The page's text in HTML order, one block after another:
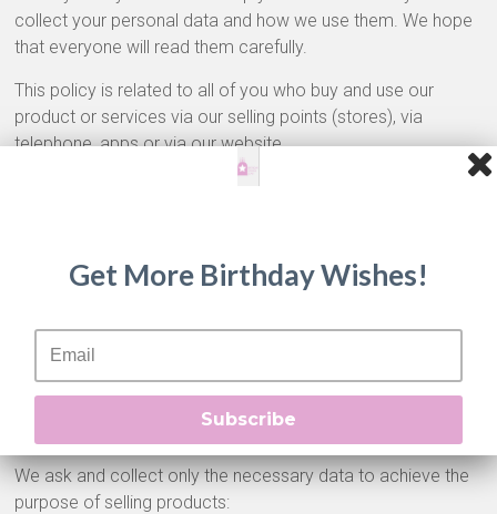
collect your personal data and how we use them. We hope
that everyone will read them carefully.
This policy is related to all of you who buy and use our
product or services via our selling points (stores), via
telephone, apps or via our website.
Privacy Policy of our Company relating to Personal Data
them and processing them, and finally for how long we keep
Data Collection
When you visit one of our selling points (for example stores,
website, social media), we ask you to provide us some
We ask and collect only the necessary data to achieve the
purpose of selling products:
Get More Birthday Wishes!
Subscribe